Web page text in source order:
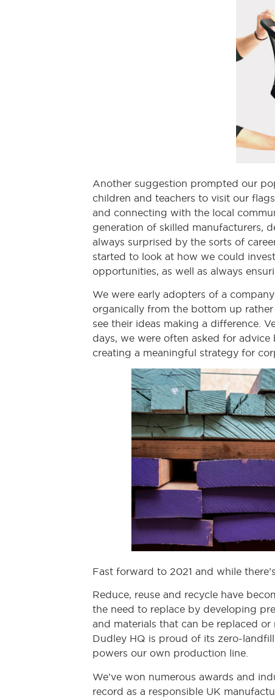
Another suggestion prompted our
children and teachers to visit our
and connecting with the local
generation of skilled manufacturers,
always surprised by the sorts of
started to look at how we could
opportunities, as well as always
We were early adopters of a
organically from the bottom up
see their ideas making a difference.
days, we were often asked for advice
creating a meaningful strategy for
Fast forward to 2021 and while
Reduce, reuse and recycle have
the need to replace by developing
and materials that can be replaced
Dudley HQ is proud of its zero-
powers our own production line.
We’ve won numerous awards and
record as a responsible UK